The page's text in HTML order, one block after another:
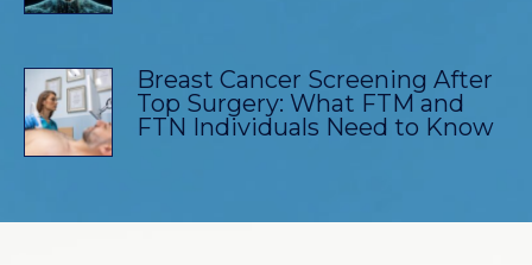
Breast Cancer Screening After
Top Surgery: What FTM and
FTN Individuals Need to Know